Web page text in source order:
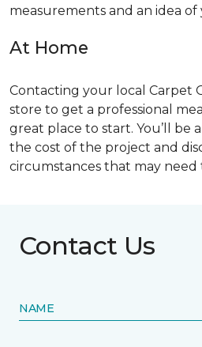
measurements and an idea
At Home
Contacting your local Carpet
store to get a professional
great place to start. You’ll be
the cost of the project and
circumstances that may need
Contact Us
NAME